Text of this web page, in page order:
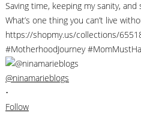
@ninamarieblogs
•
Follow